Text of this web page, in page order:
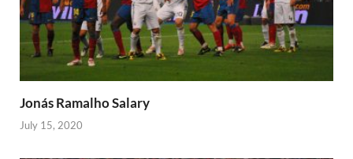
Jonás Ramalho Salary
July 15, 2020